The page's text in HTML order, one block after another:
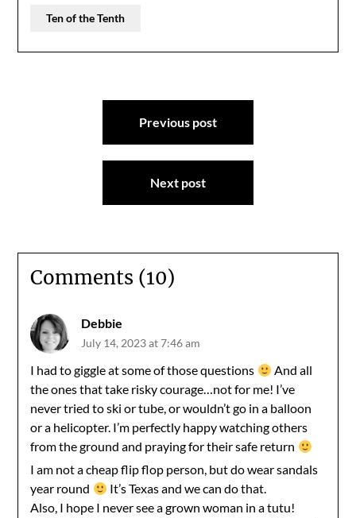
Ten of the Tenth
Previous post
Next post
Comments (10)
Debbie
July 14, 2023 at 7:46 am
I had to giggle at some of those questions
And all
the ones that take risky courage…not for me! I’ve
never tried to ski or tube, or wouldn’t go in a balloon
or a helicopter. I’m perfectly happy watching others
from the ground and praying for their safe return
I am not a cheap flip flop person, but do wear sandals
year round
It’s Texas and we can do that.
Also, I hope I never see a grown woman in a tutu!